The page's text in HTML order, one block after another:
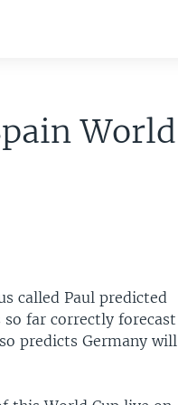
World
called Paul predicted
far correctly forecast
predicts Germany will